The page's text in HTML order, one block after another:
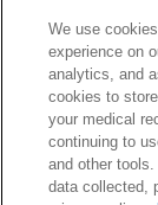
We use
experience on
analytics, and
cookies to
your medical
continuing to
and other
data collected,